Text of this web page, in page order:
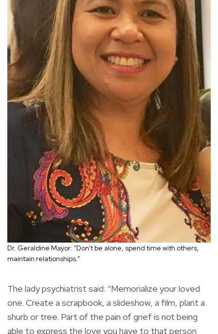
Dr. Geraldine Mayor: “Don't be alone, spend time with others,
maintain relationships.”
The lady psychiatrist said: “Memorialize your loved
one. Create a scrapbook, a slideshow, a film, plant a
shurb or tree. Part of the pain of grief is not being
able to express the love you have to that person